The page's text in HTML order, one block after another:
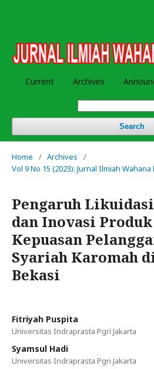
Current Archives
Search
Home / Archives
/
Vol 9 No 15 (2023): Jurnal Ilmiah
Pengaruh
dan Inovasi
Kepuasan
Syariah Karomah
Bekasi
Fitriyah Puspita
Universitas Indraprasta Pgri Jakarta
Syamsul Hadi
Universitas Indraprasta Pgri Jakarta